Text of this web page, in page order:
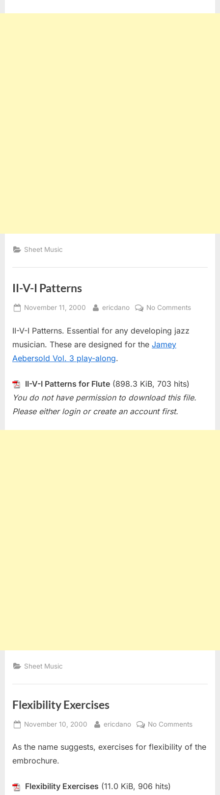
Sheet Music
II-V-I Patterns
Posted
November 11, 2000 By
ericdano No Commentson
II-V-I Patterns. Essential for any developing jazz
musician. These are designed for the Jamey
Aebersold Vol. 3 play-along.
II-V-I Patterns for Flute (898.3 KiB, 703 hits)
You do not have permission to download this file.
Please either login or create an account first.
Sheet Music
Flexibility Exercises
Posted
November 10, 2000 By
ericdano No Commentson
As the name suggests, exercises for flexibility of the
embrochure.
Flexibility Exercises (11.0 KiB, 906 hits)